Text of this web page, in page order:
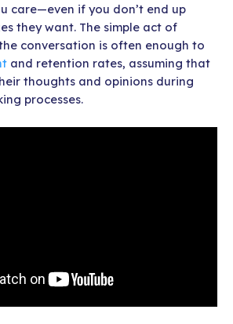
care—even if you don’t end up
they want. The simple act of
conversation is often enough to
and retention rates, assuming that
thoughts and opinions during
processes.